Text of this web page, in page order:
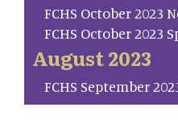
FCHS October 2023
FCHS October 2023
August 2023
FCHS September